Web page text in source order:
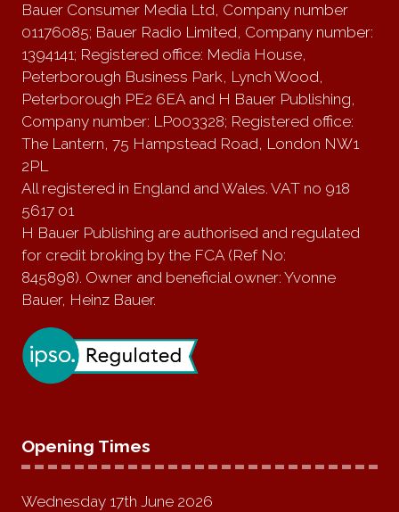
Bauer Consumer Media Ltd, Company number
01176085; Bauer Radio Limited, Company number:
1394141; Registered office: Media House,
Peterborough Business Park, Lynch Wood,
Peterborough PE2 6EA and H Bauer Publishing,
Company number: LP003328; Registered office:
The Lantern, 75 Hampstead Road, London NW1
2PL
All registered in England and Wales. VAT no 918
5617 01
H Bauer Publishing are authorised and regulated
for credit broking by the FCA (Ref No:
845898). Owner and beneficial owner: Yvonne
Bauer, Heinz Bauer.
Opening Times
Wednesday 17th June 2026